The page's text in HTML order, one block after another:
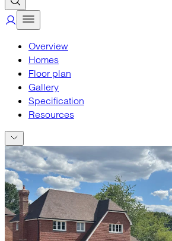
Overview
Homes
Floor plan
Gallery
Specification
Resources